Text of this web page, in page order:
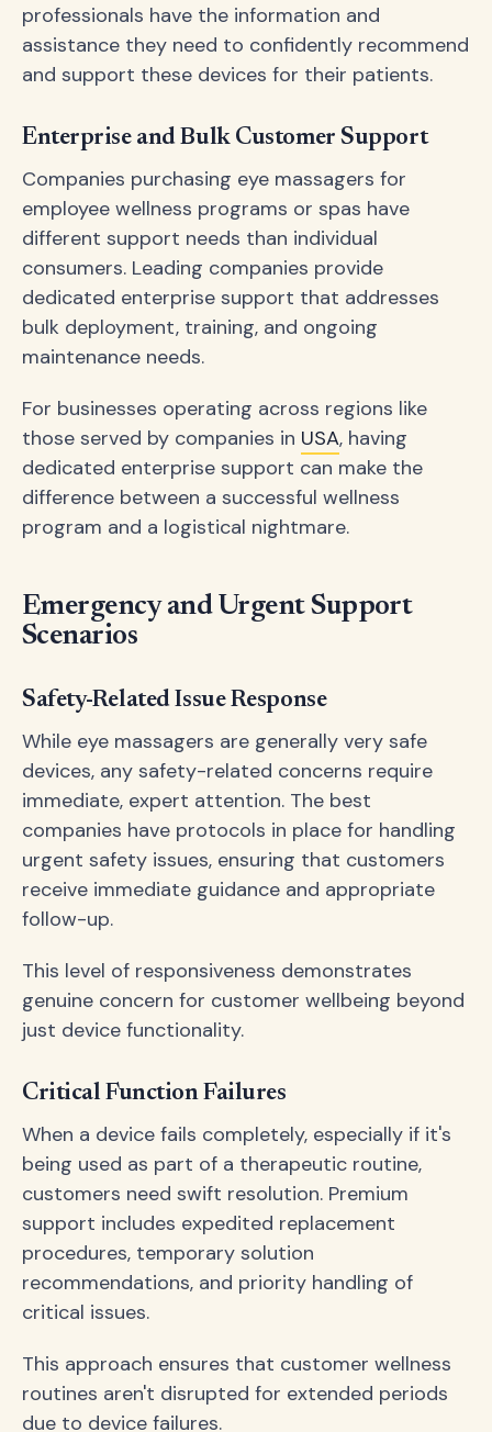
professionals have the information and
assistance they need to confidently recommend
and support these devices for their patients.
Enterprise and Bulk Customer Support
Companies purchasing eye massagers for
employee wellness programs or spas have
different support needs than individual
consumers. Leading companies provide
dedicated enterprise support that addresses
bulk deployment, training, and ongoing
maintenance needs.
For businesses operating across regions like
those served by companies in USA, having
dedicated enterprise support can make the
difference between a successful wellness
program and a logistical nightmare.
Emergency and Urgent Support
Scenarios
Safety-Related Issue Response
While eye massagers are generally very safe
devices, any safety-related concerns require
immediate, expert attention. The best
companies have protocols in place for handling
urgent safety issues, ensuring that customers
receive immediate guidance and appropriate
follow-up.
This level of responsiveness demonstrates
genuine concern for customer wellbeing beyond
just device functionality.
Critical Function Failures
When a device fails completely, especially if it's
being used as part of a therapeutic routine,
customers need swift resolution. Premium
support includes expedited replacement
procedures, temporary solution
recommendations, and priority handling of
critical issues.
This approach ensures that customer wellness
routines aren't disrupted for extended periods
due to device failures.